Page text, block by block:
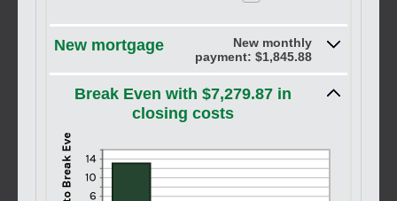
New mortgage
New monthly
payment: $1,845.88
Break Even with $7,279.87 in
closing costs